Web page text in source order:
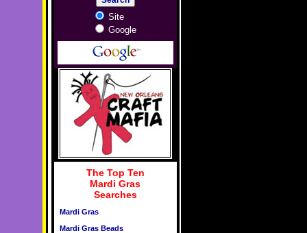
Site
Google
The Top Ten
Mardi Gras
Searches
Mardi Gras
Mardi Gras Beads